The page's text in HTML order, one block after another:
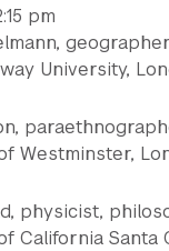
pm
geographer
University,
Westminster,
physicist,
California Santa